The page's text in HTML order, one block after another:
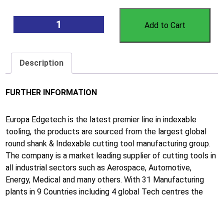
Add to Cart
Description
FURTHER INFORMATION
Europa Edgetech is the latest premier line in indexable
tooling, the products are sourced from the largest global
round shank & Indexable cutting tool manufacturing group.
The company is a market leading supplier of cutting tools in
all industrial sectors such as Aerospace, Automotive,
Energy, Medical and many others. With 31 Manufacturing
plants in 9 Countries including 4 global Tech centres the